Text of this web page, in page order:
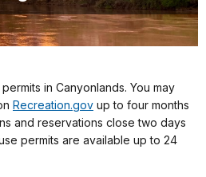
in Canyonlands. You may
Recreation.gov up to four months
and reservations close two days
permits are available up to 24